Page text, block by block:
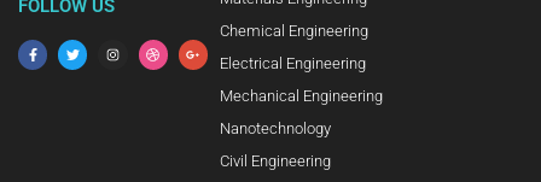
FOLLOW US
Chemical Engineering
Electrical Engineering
Mechanical Engineering
Nanotechnology
Civil Engineering